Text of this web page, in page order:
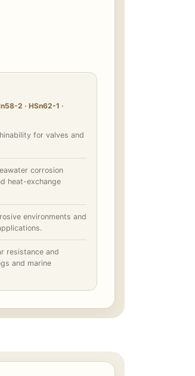
2 · HSn62-1 ·
for valves and
corrosion
heat-exchange
environments and
resistance and
and marine